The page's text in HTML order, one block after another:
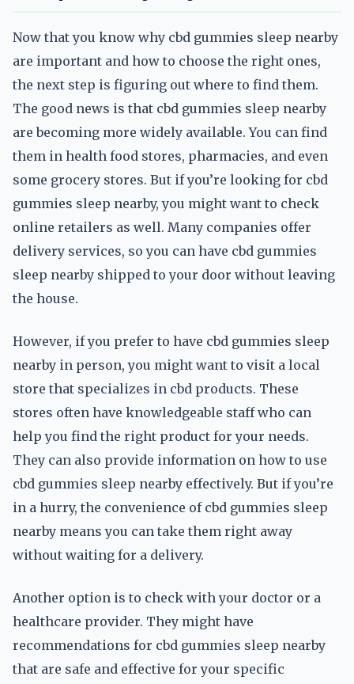
Now that you know why cbd gummies sleep nearby
are important and how to choose the right ones,
the next step is figuring out where to find them.
The good news is that cbd gummies sleep nearby
are becoming more widely available. You can find
them in health food stores, pharmacies, and even
some grocery stores. But if you’re looking for cbd
gummies sleep nearby, you might want to check
online retailers as well. Many companies offer
delivery services, so you can have cbd gummies
sleep nearby shipped to your door without leaving
the house.
However, if you prefer to have cbd gummies sleep
nearby in person, you might want to visit a local
store that specializes in cbd products. These
stores often have knowledgeable staff who can
help you find the right product for your needs.
They can also provide information on how to use
cbd gummies sleep nearby effectively. But if you’re
in a hurry, the convenience of cbd gummies sleep
nearby means you can take them right away
without waiting for a delivery.
Another option is to check with your doctor or a
healthcare provider. They might have
recommendations for cbd gummies sleep nearby
that are safe and effective for your specific